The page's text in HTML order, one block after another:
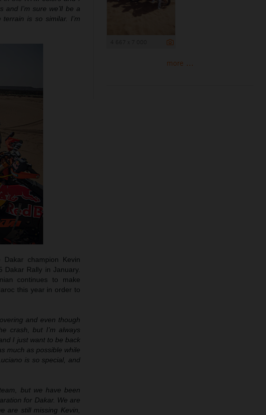
I’m sure we’ll be a
is so similar. I’m
champion Kevin
Rally in January.
continues to make
this year in order to
and even though
crash, but I’m always
I just want to be back
much as possible while
is so special, and
but we have been
for Dakar. We are
are still missing Kevin,
more ...